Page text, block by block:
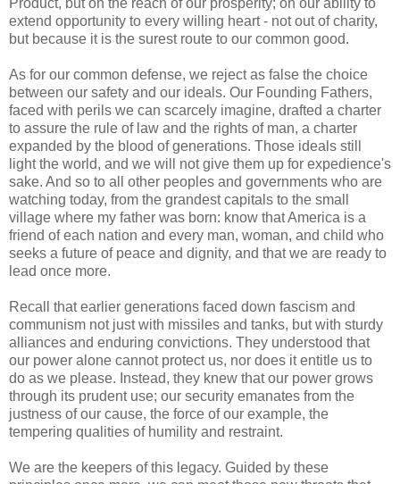
Product, but on the reach of our prosperity; on our ability to
extend opportunity to every willing heart - not out of charity,
but because it is the surest route to our common good.
As for our common defense, we reject as false the choice
between our safety and our ideals. Our Founding Fathers,
faced with perils we can scarcely imagine, drafted a charter
to assure the rule of law and the rights of man, a charter
expanded by the blood of generations. Those ideals still
light the world, and we will not give them up for expedience's
sake. And so to all other peoples and governments who are
watching today, from the grandest capitals to the small
village where my father was born: know that America is a
friend of each nation and every man, woman, and child who
seeks a future of peace and dignity, and that we are ready to
lead once more.
Recall that earlier generations faced down fascism and
communism not just with missiles and tanks, but with sturdy
alliances and enduring convictions. They understood that
our power alone cannot protect us, nor does it entitle us to
do as we please. Instead, they knew that our power grows
through its prudent use; our security emanates from the
justness of our cause, the force of our example, the
tempering qualities of humility and restraint.
We are the keepers of this legacy. Guided by these